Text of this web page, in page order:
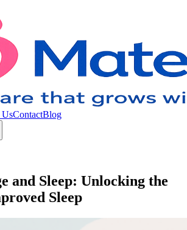
UsContactBlog
and Sleep: Unlocking the
Sleep